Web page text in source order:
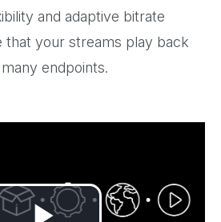
and adaptive bitrate
that your streams play back
endpoints.